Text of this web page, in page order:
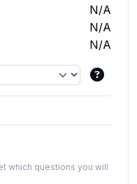
N/A
N/A
N/A
which questions you will